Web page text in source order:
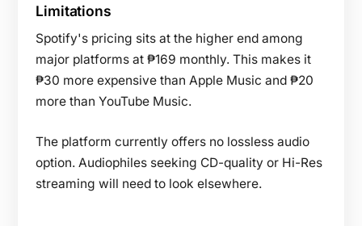
Limitations
Spotify's pricing sits at the higher end among
major platforms at ₱169 monthly. This makes it
₱30 more expensive than Apple Music and ₱20
more than YouTube Music.
The platform currently offers no lossless audio
option. Audiophiles seeking CD-quality or Hi-Res
streaming will need to look elsewhere.